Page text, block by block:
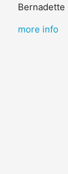
Bernadette
more info